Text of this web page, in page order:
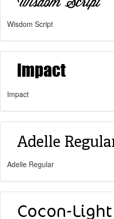
Wisdom Script
Impact
Adelle Regular